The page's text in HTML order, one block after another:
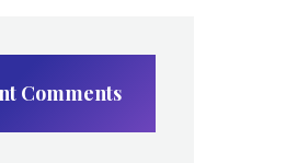
Comments